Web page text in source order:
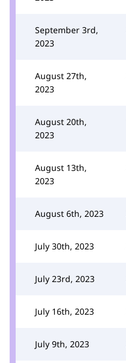
September 3rd,
2023
August 27th,
2023
August 20th,
2023
August 13th,
2023
August 6th, 2023
July 30th, 2023
July 23rd, 2023
July 16th, 2023
July 9th, 2023